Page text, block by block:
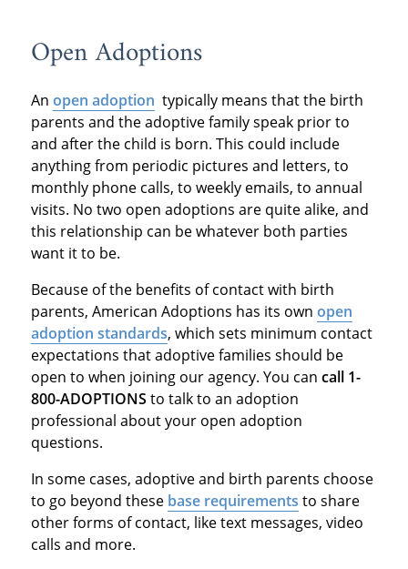
Open Adoptions
An open adoption typically means that the birth
parents and the adoptive family speak prior to
and after the child is born. This could include
anything from periodic pictures and letters, to
monthly phone calls, to weekly emails, to annual
visits. No two open adoptions are quite alike, and
this relationship can be whatever both parties
want it to be.
Because of the benefits of contact with birth
parents, American Adoptions has its own open
adoption standards, which sets minimum contact
expectations that adoptive families should be
open to when joining our agency. You can call 1-
800-ADOPTIONS to talk to an adoption
professional about your open adoption
questions.
In some cases, adoptive and birth parents choose
to go beyond these base requirements to share
other forms of contact, like text messages, video
calls and more.